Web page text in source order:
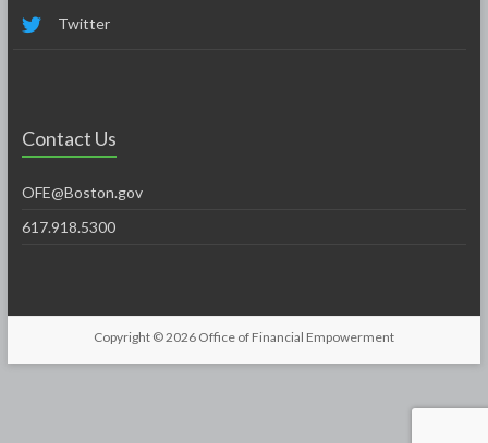
Twitter
Contact Us
OFE@Boston.gov
617.918.5300
Copyright © 2026 Office of Financial Empowerment